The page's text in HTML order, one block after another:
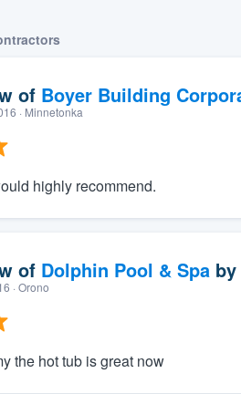
of Boyer Building
· Minnetonka
highly recommend.
of Dolphin Pool & Spaby
· Orono
the hot tub is great now